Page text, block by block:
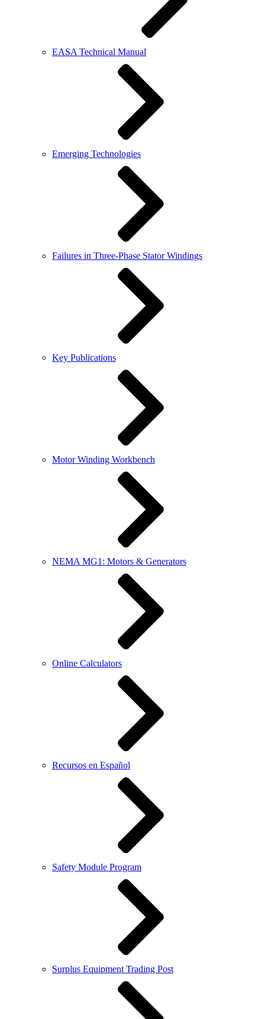
EASA Technical Manual
Emerging Technologies
Failures in Three-Phase Stator Windings
Key Publications
Motor Winding Workbench
NEMA MG1: Motors & Generators
Online Calculators
Recursos en Español
Safety Module Program
Surplus Equipment Trading Post